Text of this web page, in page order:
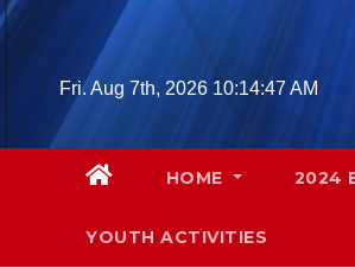
Skip
Fri. Aug 7th, 2026 10:14:48 AM
HOME 2024
YOUTH ACTIVITIES